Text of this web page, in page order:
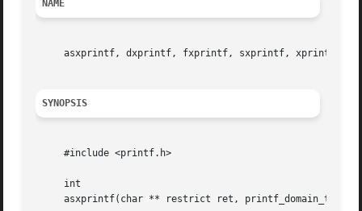
NAME
asxprintf, dxprintf, fxprintf, sxprintf, xprintf,
SYNOPSIS
     #include <printf.h>
     int
asxprintf(char ** restrict ret, printf_domain_t